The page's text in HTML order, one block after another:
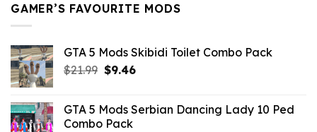
GAMER’S FAVOURITE MODS
GTA 5 Mods Skibidi Toilet Combo Pack
$21.99 Original
$21.99.
$9.46Current
$9.46.
GTA 5 Mods Serbian Dancing Lady 10 Ped
Combo Pack